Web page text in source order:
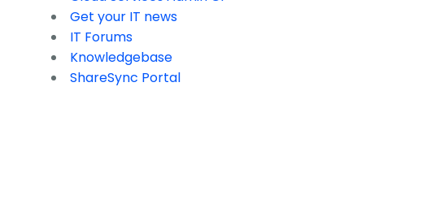
Get your IT news
IT Forums
Knowledgebase
ShareSync Portal